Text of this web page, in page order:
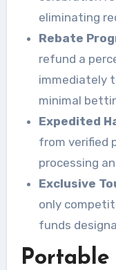
eliminating
Rebate
refund a
immediately
minimal
Expedited
from verified
processing
Exclusive
only
funds
Portable